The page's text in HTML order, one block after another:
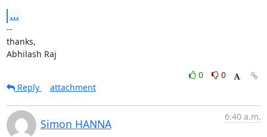
...
--
thanks,
Abhilash Raj
0
0
Reply
attachment
Simon HANNA
6:40 a.m.